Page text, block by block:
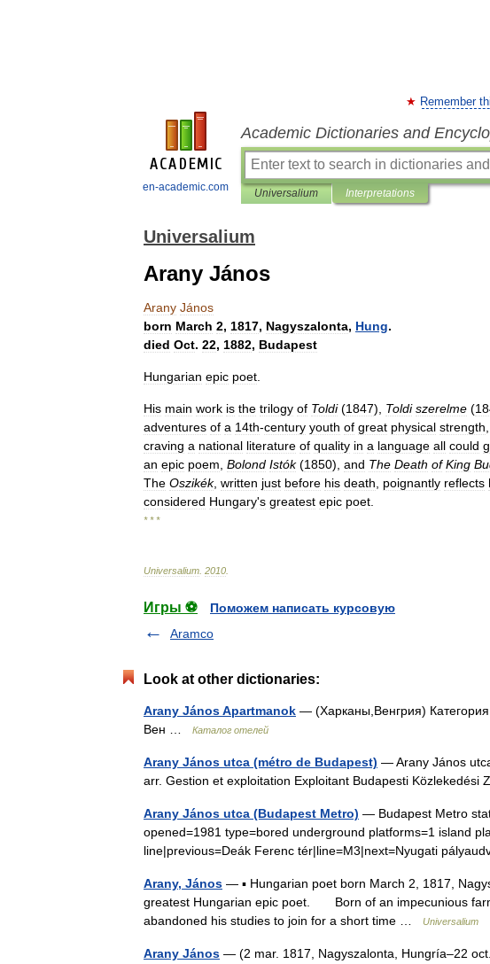
en-academic.com
Remember
Academic Dictionaries and
Universalium Interpretations
Universalium
Arany János
Arany János
born March 2, 1817, Nagyszalonta, Hung.
died Oct. 22, 1882, Budapest
Hungarian epic poet
His main work is the trilogy of Toldi(1847), Toldi szerelme (
adventures of a 14th-century youth of great physical strength
craving a national literature of quality in a language all could
an epic poem Bolond Istók(1850), and The Death of King
The Oszikék, written just before his death poignantly reflects
considered Hungary's greatest epic poet
* * *
Universalium 2010
Игры ⚽
Поможем написать курсовую
Aramco
Look at other dictionaries:
Arany János Apartmanok — (Харканы,Венгрия)
Вен …
Каталог отелей
Arany János utca (métro de Budapest) — Arany János
arr. Gestion et exploitation Exploitant Budapesti
Arany János utca (Budapest Metro) — Budapest Metro
opened=1981 type=bored underground platforms=1 island
line|previous=Deák Ferenc tér|line=M3|next=Nyugati
Arany, János — ▪ Hungarian poet born March 2, 1817,
greatest Hungarian epic poet. Born of an impecunious
abandoned his studies to join for a short time …
Universalium
Arany János — (2 mar. 1817, Nagyszalonta, Hungría–22